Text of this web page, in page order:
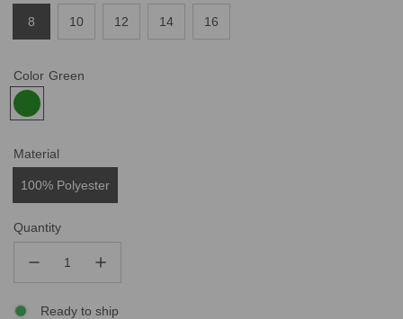
8 10 12 14 16
Color Green
Material
100% Polyester
Quantity
Ready to ship